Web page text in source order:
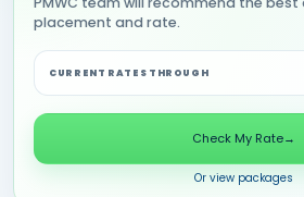
placement and rate.
CURRENT RATES THROUGH
Check My Rate→
Or view packages